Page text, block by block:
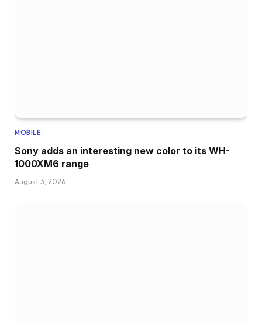
MOBILE
Sony adds an interesting new color to its WH-
1000XM6 range
August 3, 2026